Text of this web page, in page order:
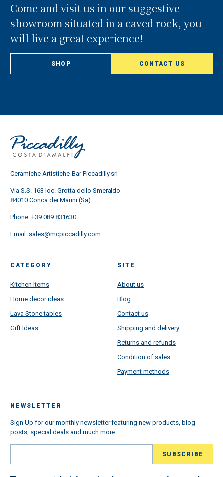
Come and visit us in our suggestive
showroom situated in a caved rock, you
will live a great experience!
SHOP CONTACT US
Ceramiche Artistiche-Bar Piccadilly srl
Via S.S. 163 loc. Grotta dello Smeraldo
84010 Conca dei Marini (Sa)
Phone: +39 089 831630
Email: sales@mcpiccadilly.com
CATEGORY
Kitchen Items
Home decor ideas
Lava Stone tables
Gift Ideas
SITE
About us
Blog
Contact us
Shipping and delivery
Returns and refunds
Condition of sales
Payment methods
NEWSLETTER
Sign Up for our monthly newsletter featuring new products, blog
posts, special deals and much more.